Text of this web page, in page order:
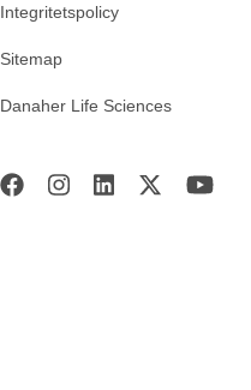
Integritetspolicy
Sitemap
Danaher Life Sciences